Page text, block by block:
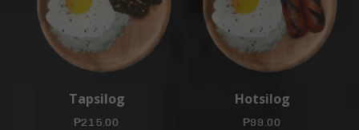
Tapsilog
₱215.00
Hotsilog
₱99.00